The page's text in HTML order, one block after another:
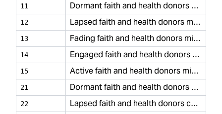
11 Dormant faith and health donors minimal
12 Lapsed faith and health donors minimal
13 Fading faith and health donors minimal
14 Engaged faith and health donors minimal
15 Active faith and health donors minimal
21 Dormant faith and health donors casual
22 Lapsed faith and health donors casual